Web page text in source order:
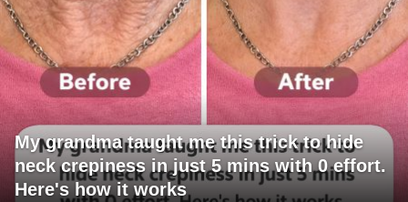
My grandma taught me this trick to hide
neck crepiness in just 5 mins with 0 effort.
Here's how it works